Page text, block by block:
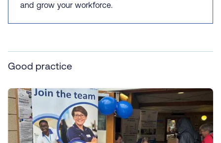
and grow your workforce.
Good practice